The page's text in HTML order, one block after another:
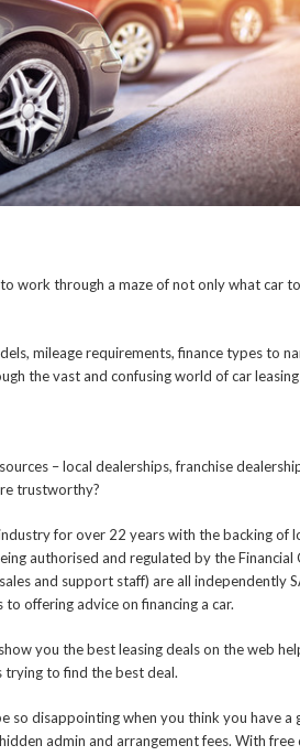
work through a maze of not only what car
mileage requirements, finance types to
the vast and confusing world of car
– local dealerships, franchise
trustworthy?
for over 22 years with the backing of
authorised and regulated by the Financial
and support staff) are all independently
offering advice on financing a car.
you the best leasing deals on the web
to find the best deal.
so disappointing when you think you have a
admin and arrangement fees. With free